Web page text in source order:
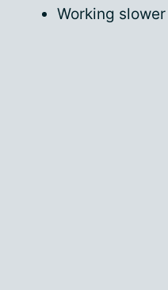
Working